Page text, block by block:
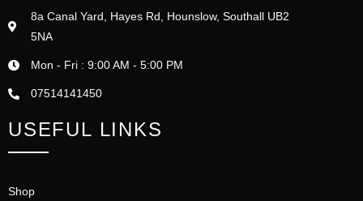
8a Canal Yard, Hayes Rd, Hounslow, Southall UB2
5NA
Mon - Fri : 9:00 AM - 5:00 PM
07514141450
USEFUL LINKS
Shop